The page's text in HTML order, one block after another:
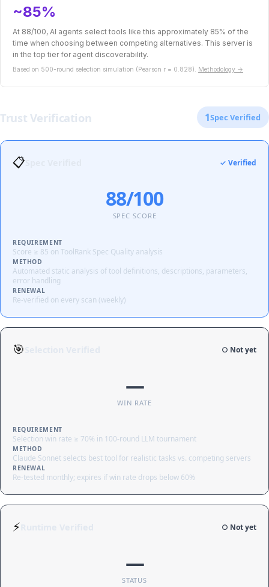
~85%
At 88/100, AI agents select tools like this approximately 85% of the
time when choosing between competing alternatives. This server is
in the top tier for agent discoverability.
Based on 500-round selection simulation (Pearson r = 0.828). Methodology →
Trust Verification 1Spec Verified
📋 ✓ Verified
88/100
SPEC SCORE
REQUIREMENT
Score ≥ 85 on ToolRank Spec Quality analysis
METHOD
Automated static analysis of tool definitions, descriptions, parameters,
error handling
RENEWAL
Re-verified on every scan (weekly)
🎯 ○ Not yet
—
WIN RATE
REQUIREMENT
Selection win rate ≥ 70% in 100-round LLM tournament
METHOD
Claude Sonnet selects best tool for realistic tasks vs. competing servers
RENEWAL
Re-tested monthly; expires if win rate drops below 60%
⚡ ○ Not yet
—
STATUS